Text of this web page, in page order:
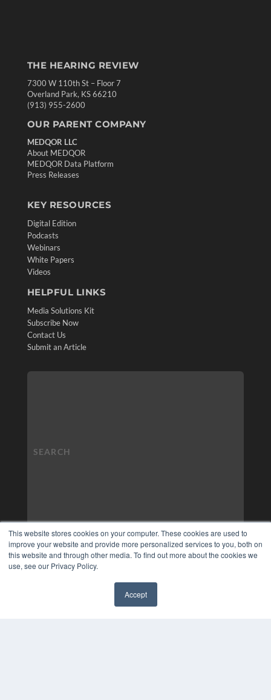
This website stores cookies on your computer. These cookies are used to
improve your website and provide more personalized services to you, both on
this website and through other media. To find out more about the cookies we
use, see our Privacy Policy.
Accept
THE HEARING REVIEW
7300 W 110th St – Floor 7
Overland Park, KS 66210
(913) 955-2600
OUR PARENT COMPANY
MEDQOR LLC
About MEDQOR
MEDQOR Data Platform
Press Releases
KEY RESOURCES
Digital Edition
Podcasts
Webinars
White Papers
Videos
HELPFUL LINKS
Media Solutions Kit
Subscribe Now
Contact Us
Submit an Article